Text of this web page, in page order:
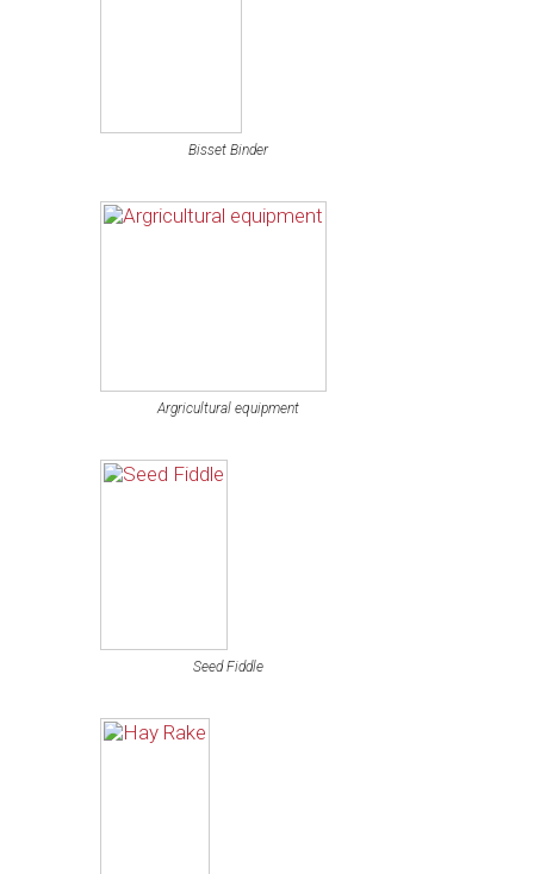
Bisset Binder
Argricultural equipment
Seed Fiddle